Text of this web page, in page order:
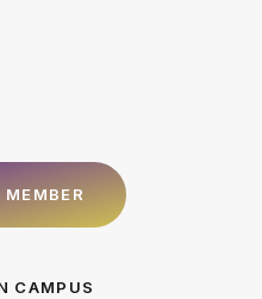
MEMBER
CAMPUS